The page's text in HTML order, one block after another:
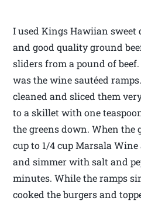
I used Kings Hawiian
and good quality ground
sliders from a pound of
was the wine sautéed
cleaned and sliced them
to a skillet with one
the greens down. When the
cup to 1/4 cup Marsala
and simmer with salt and
minutes. While the ramps
cooked the burgers and